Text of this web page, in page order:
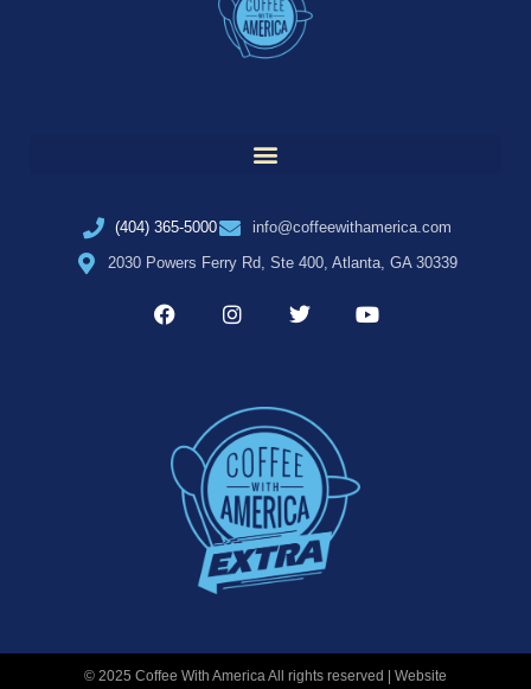
(404) 365-5000
info@coffeewithamerica.com
2030 Powers Ferry Rd, Ste 400, Atlanta, GA 30339
© 2025 Coffee With America All rights reserved | Website